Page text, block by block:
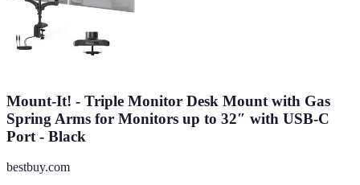
Mount-It! - Triple Monitor Desk Mount with Gas
Spring Arms for Monitors up to 32″ with USB-C
Port - Black
bestbuy.com